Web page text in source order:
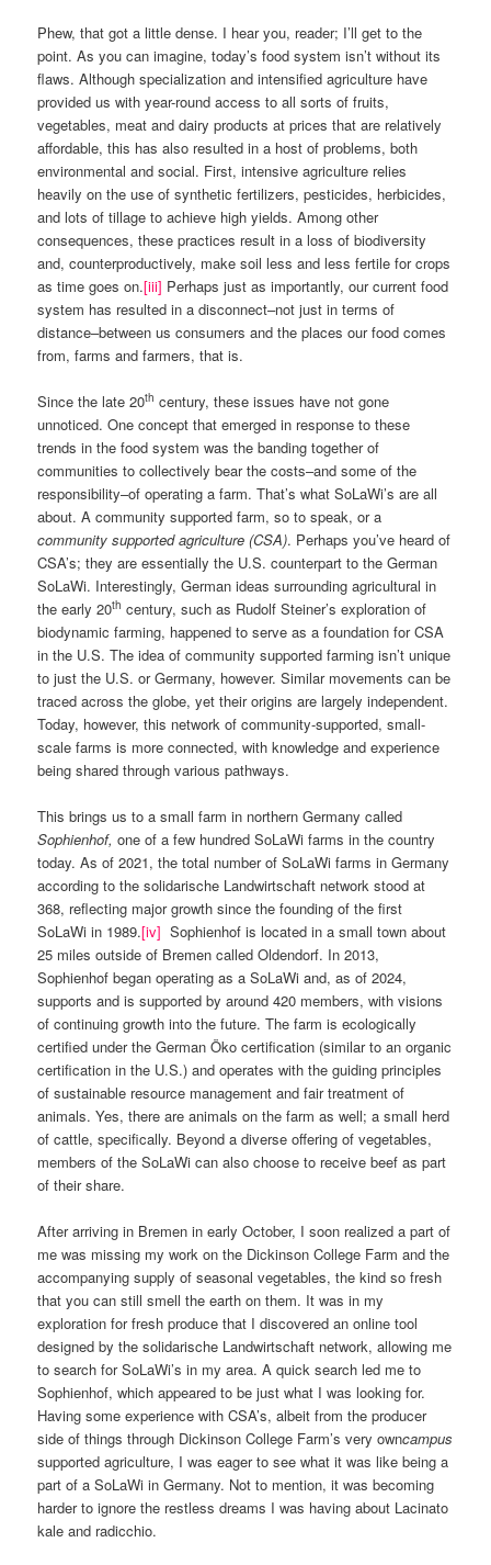
Phew, that got a little dense. I hear you, reader; I’ll get to the
point. As you can imagine, today’s food system isn’t without its
flaws. Although specialization and intensified agriculture have
provided us with year-round access to all sorts of fruits,
vegetables, meat and dairy products at prices that are relatively
affordable, this has also resulted in a host of problems, both
environmental and social. First, intensive agriculture relies
heavily on the use of synthetic fertilizers, pesticides, herbicides,
and lots of tillage to achieve high yields. Among other
consequences, these practices result in a loss of biodiversity
and, counterproductively, make soil less and less fertile for crops
as time goes on.[iii] Perhaps just as importantly, our current food
system has resulted in a disconnect–not just in terms of
distance–between us consumers and the places our food comes
from, farms and farmers, that is.
Since the late 20th century, these issues have not gone
unnoticed. One concept that emerged in response to these
trends in the food system was the banding together of
communities to collectively bear the costs–and some of the
responsibility–of operating a farm. That’s what SoLaWi’s are all
about. A community supported farm, so to speak, or a
community supported agriculture (CSA). Perhaps you’ve heard of
CSA’s; they are essentially the U.S. counterpart to the German
SoLaWi. Interestingly, German ideas surrounding agricultural in
the early 20th century, such as Rudolf Steiner’s exploration of
biodynamic farming, happened to serve as a foundation for CSA
in the U.S. The idea of community supported farming isn’t unique
to just the U.S. or Germany, however. Similar movements can be
traced across the globe, yet their origins are largely independent.
Today, however, this network of community-supported, small-
scale farms is more connected, with knowledge and experience
being shared through various pathways.
This brings us to a small farm in northern Germany called
Sophienhof, one of a few hundred SoLaWi farms in the country
today. As of 2021, the total number of SoLaWi farms in Germany
according to the solidarische Landwirtschaft network stood at
368, reflecting major growth since the founding of the first
SoLaWi in 1989.[iv] Sophienhof is located in a small town about
25 miles outside of Bremen called Oldendorf. In 2013,
Sophienhof began operating as a SoLaWi and, as of 2024,
supports and is supported by around 420 members, with visions
of continuing growth into the future. The farm is ecologically
certified under the German Öko certification (similar to an organic
certification in the U.S.) and operates with the guiding principles
of sustainable resource management and fair treatment of
animals. Yes, there are animals on the farm as well; a small herd
of cattle, specifically. Beyond a diverse offering of vegetables,
members of the SoLaWi can also choose to receive beef as part
of their share.
After arriving in Bremen in early October, I soon realized a part of
me was missing my work on the Dickinson College Farm and the
accompanying supply of seasonal vegetables, the kind so fresh
that you can still smell the earth on them. It was in my
exploration for fresh produce that I discovered an online tool
designed by the solidarische Landwirtschaft network, allowing me
to search for SoLaWi’s in my area. A quick search led me to
Sophienhof, which appeared to be just what I was looking for.
Having some experience with CSA’s, albeit from the producer
side of things through Dickinson College Farm’s very owncampus
supported agriculture, I was eager to see what it was like being a
part of a SoLaWi in Germany. Not to mention, it was becoming
harder to ignore the restless dreams I was having about Lacinato
kale and radicchio.